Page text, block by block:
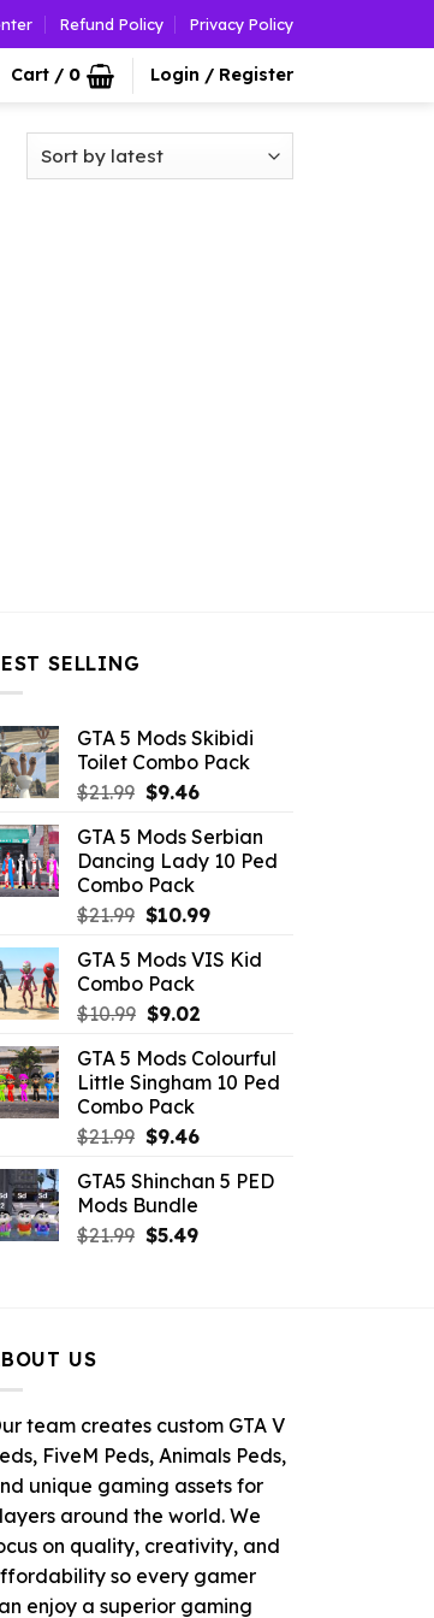
Refund Policy Privacy Policy
Cart / 0 Login / Register
SELLING
GTA 5 Mods Skibidi
Toilet Combo Pack
$21.99 Original
was:
$21.99.
$9.46Current
is:
$9.46.
GTA 5 Mods Serbian
Dancing Lady 10 Ped
Combo Pack
$21.99 Original
was:
$21.99.
$10.99Current
is:
GTA 5 Mods VIS Kid
Combo Pack
$10.99 Original
was:
$10.99.
$9.02Current
is:
$9.02.
GTA 5 Mods Colourful
Little Singham 10 Ped
Combo Pack
$21.99 Original
was:
$21.99.
$9.46Current
is:
GTA5 Shinchan 5 PED
Mods Bundle
$21.99 Original
$5.49Current
US
team creates custom GTA V
FiveM Peds, Animals Peds,
unique gaming assets for
around the world. We
on quality, creativity, and
so every gamer
enjoy a superior gaming